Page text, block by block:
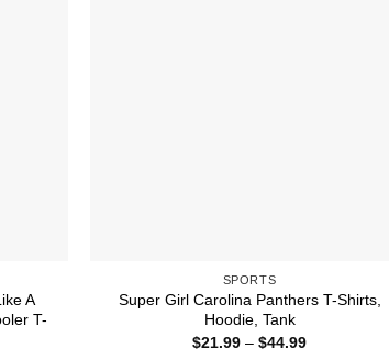
A
T-
SPORTS
Super Girl Carolina Panthers T-Shirts,
Hoodie, Tank
$21.99 – $44.99Price